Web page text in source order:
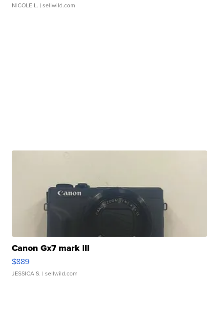
NICOLE L. | sellwild.com
Canon Gx7 mark III
$889
JESSICA S. | sellwild.com